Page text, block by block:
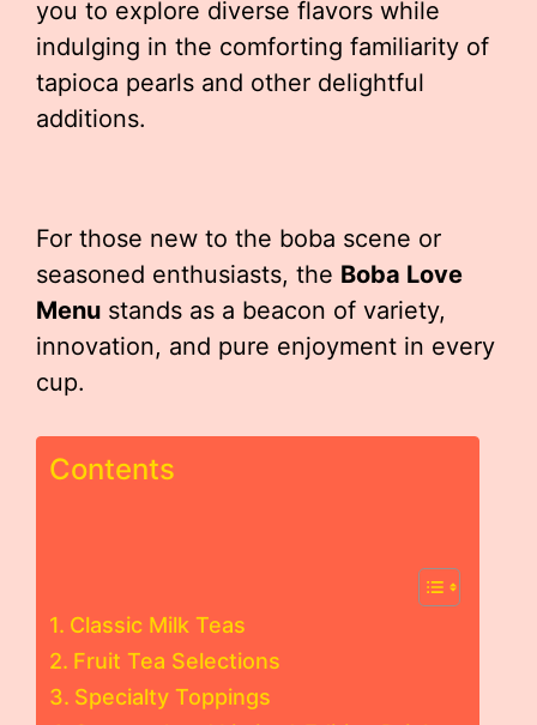
you to explore diverse flavors while
indulging in the comforting familiarity of
tapioca pearls and other delightful
additions.
For those new to the boba scene or
seasoned enthusiasts, the Boba Love
Menu stands as a beacon of variety,
innovation, and pure enjoyment in every
cup.
Contents
Classic Milk Teas
Fruit Tea Selections
Specialty Toppings